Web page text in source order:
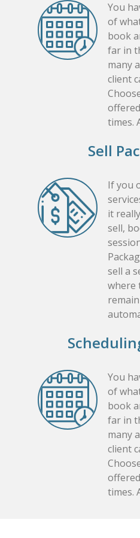
You
of
book
far in
many
client
times.
Sell
If you
it
sell,
sell a
where
You
of
book
far in
many
client
times.